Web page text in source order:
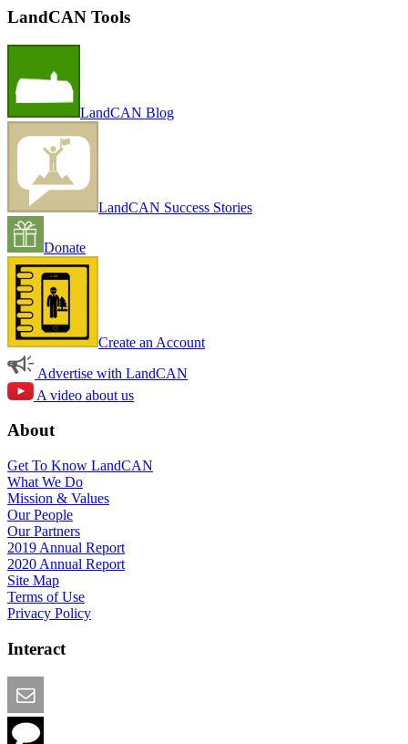
LandCAN Tools
LandCAN Blog
LandCAN Success Stories
Donate
Create an Account
Advertise with LandCAN
A video about us
About
Get To Know LandCAN
What We Do
Mission & Values
Our People
Our Partners
2019 Annual Report
2020 Annual Report
Site Map
Terms of Use
Privacy Policy
Interact